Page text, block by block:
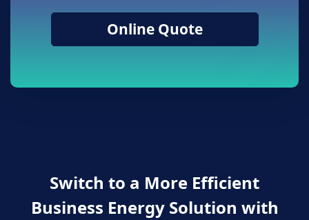
Online Quote
Switch to a More Efficient
Business Energy Solution with